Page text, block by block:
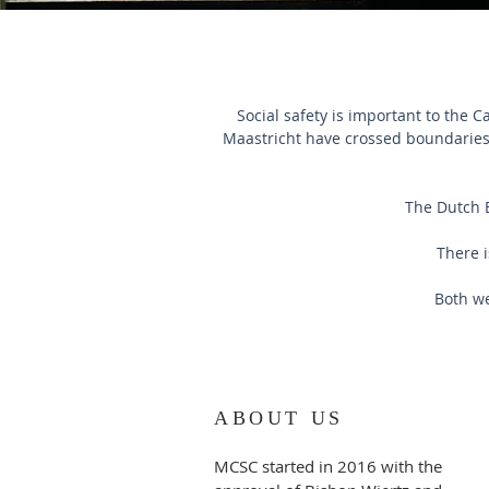
Social safety is important to the
Maastricht have crossed
The Dutch
There
Both
ABOUT US
MCSC started in 2016 with the